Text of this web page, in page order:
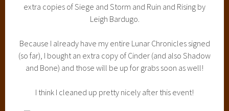
extra copies of Siege and Storm and Ruin and Rising by
Leigh Bardugo.
Because I already have my entire Lunar Chronicles signed
(so far), I bought an extra copy of Cinder (and also Shadow
and Bone) and those will be up for grabs soon as well!
I think I cleaned up pretty nicely after this event!